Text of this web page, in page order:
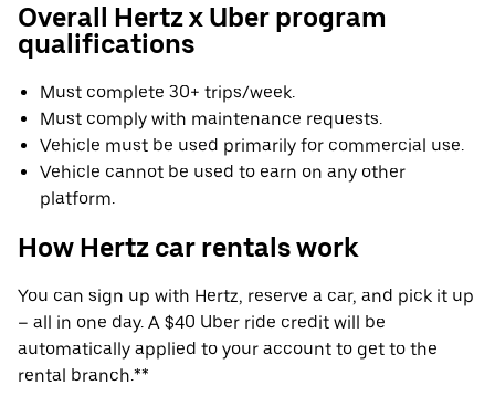
Overall Hertz x Uber program
qualifications
Must complete 30+ trips/week.
Must comply with maintenance requests.
Vehicle must be used primarily for commercial use.
Vehicle cannot be used to earn on any other
platform.
How Hertz car rentals work
You can sign up with Hertz, reserve a car, and pick it up
– all in one day. A $40 Uber ride credit will be
automatically applied to your account to get to the
rental branch.**